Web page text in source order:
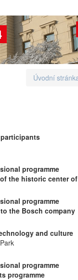
Úvodní
programme
the historic center
programme
the Bosch company
and culture
programme
programme